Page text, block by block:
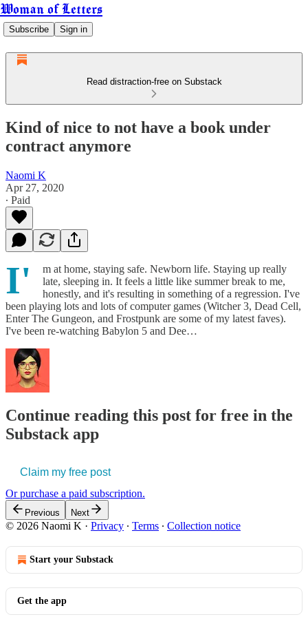
Woman of Letters
Subscribe Sign in
Read distraction-free on Substack
Kind of nice to not have a book under
contract anymore
Naomi K
Apr 27, 2020
∙ Paid
I'
m at home, staying safe. Newborn life. Staying up really
late, sleeping in. It feels a little like summer break to me,
honestly, and it's resulting in something of a regression. I've
been playing lots and lots of computer games (Witcher 3, Dead Cell,
Enter The Gungeon, and Frostpunk are some of my latest faves).
I've been re-watching Babylon 5 and Dee…
Continue reading this post for free in the
Substack app
Claim my free post
Or purchase a paid subscription.
Previous Next
© 2026 Naomi K · Privacy ∙ Terms ∙ Collection notice
Start your Substack
Get the app